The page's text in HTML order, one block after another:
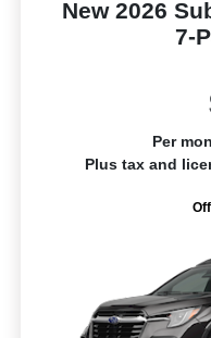
New 2026
7-
Per
Plus tax and